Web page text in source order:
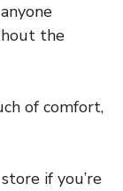
the
of comfort,
if you’re